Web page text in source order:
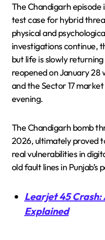
The Chandigarh episode
test case for hybrid
physical and
investigations continue,
but life is slowly
reopened on January
and the Sector 17
evening.
The Chandigarh bomb
2026, ultimately proved
real vulnerabilities in
old fault lines in Punjab’s
Learjet 45
Explained